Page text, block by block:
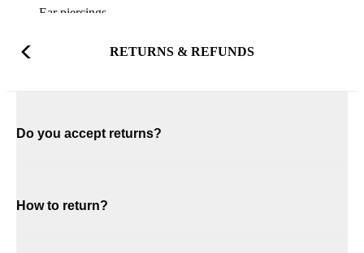
Ear piercings
RETURNS & REFUNDS
Do you accept returns?
How to return?